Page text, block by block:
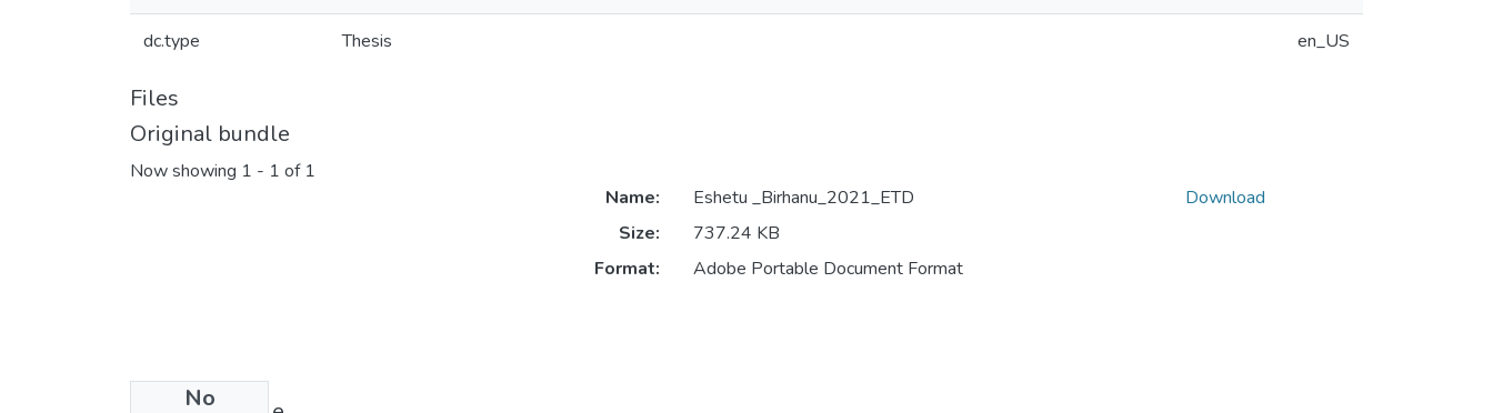
dc.type Thesis en_US
Files
Original bundle
Now showing 1 - 1 of 1
No
Name:
Eshetu _Birhanu_2021_ETD
Size:
737.24 KB
Format:
Adobe Portable Document Format
Download